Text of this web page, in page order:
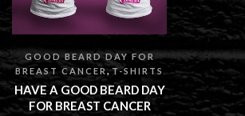
GOOD BEARD DAY FOR
BREAST CANCER,T-SHIRTS
HAVE A GOOD BEARD DAY
FOR BREAST CANCER